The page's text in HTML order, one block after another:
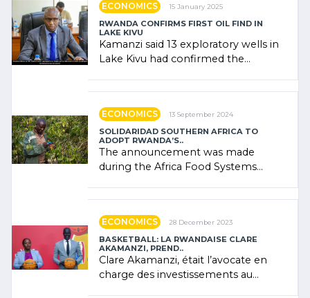
ECONOMICS 15 January 2025
RWANDA CONFIRMS FIRST OIL FIND IN
LAKE KIVU
Kamanzi said 13 exploratory wells in
Lake Kivu had confirmed the
ECONOMICS 13 September 2024
SOLIDARIDAD SOUTHERN AFRICA TO
ADOPT RWANDA’S..
The announcement was made
during the Africa Food Systems
ECONOMICS 28 December 2023
BASKETBALL: LA RWANDAISE CLARE
AKAMANZI, PREND..
Clare Akamanzi, était l’avocate en
charge des investissements au